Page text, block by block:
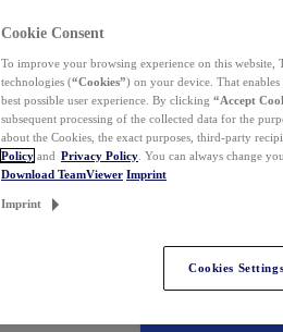
Cookie Consent
To improve your browsing experience on this website,
technologies (“Cookies”) on your device. That
best possible user experience. By clicking “Accept
subsequent processing of the collected data for the
about the Cookies, the exact purposes, third-party
Policy and Privacy Policy . You can always change
Download TeamViewer Imprint
Imprint
Cookies Settings